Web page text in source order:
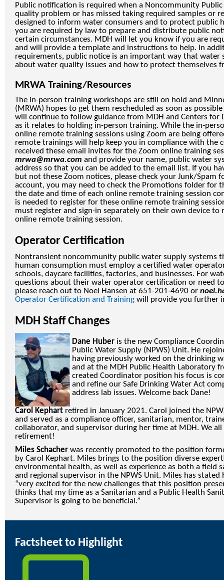
Public notification is required when a Noncommunity
quality problem or has missed taking required samples or
designed to inform water consumers and to protect public
you are required by law to prepare and distribute public
certain circumstances. MDH will let you know if you are
and will provide a template and instructions to help. In
requirements, public notice is an important way that water
about water quality issues and how to protect themselves
MRWA Training/Resources
The in-person training workshops are still on hold and
(MRWA) hopes to get them rescheduled as soon as
will continue to follow guidance from MDH and Centers for
as it relates to holding in-person training. While the in-
online remote training sessions using Zoom are being
remote trainings will help keep you in compliance with the
received these email invites for the Zoom online training
mrwa@mrwa.com and provide your name, public water
address so that you can be added to the email list. If you
but not these Zoom notices, please check your Junk/Spam
account, you may need to check the Promotions folder for
the date and time of each online remote training session
is needed to register for these online remote training
must register and sign-in separately on their own device to
online remote training session.
Operator Certification
Nontransient noncommunity public water supply systems
human consumption must employ a certified water
schools, daycare facilities, factories, and businesses. For
questions about their water operator certification or need
please reach out to Noel Hansen at 651-201-4690 or
Operator Certification and Training will provide you further
MDH Staff Changes
Dane Huber is the new Compliance
Public Water Supply (NPWS) Unit. He
having previously worked on the drinking
and at the MDH Public Health Laboratory
created Coordinator position his focus is
and refine our Safe Drinking Water Act
address lab issues. Welcome back Dane!
Carol Kephart retired in January 2021. Carol joined the
and served as a compliance officer, sanitarian, mentor,
collaborator, and supervisor during her time at MDH. We
retirement!
Miles Schacher was recently promoted to the position
by Carol Kephart. Miles brings to the position diverse
environmental health, as well as experience as both a field
and regional supervisor in the NPWS Unit. Miles has stated
“very excited for the new challenges that this position
thinks that my time as a Sanitarian and a Public Health
Supervisor is going to be beneficial.”
Factsheet to Highlight